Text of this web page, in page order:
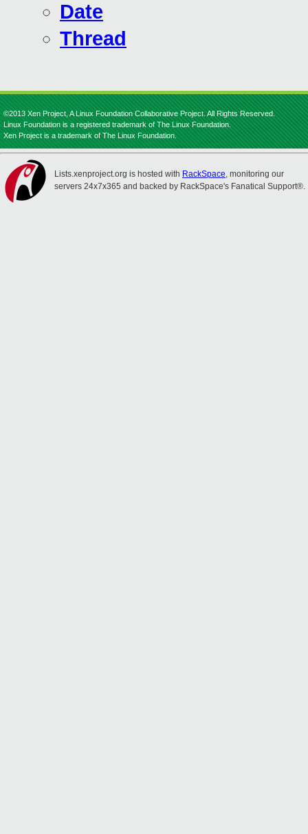
Date
Thread
©2013 Xen Project, A Linux Foundation Collaborative Project. All Rights Reserved.
Linux Foundation is a registered trademark of The Linux Foundation.
Xen Project is a trademark of The Linux Foundation.
Lists.xenproject.org is hosted with RackSpace, monitoring our
servers 24x7x365 and backed by RackSpace's Fanatical Support®.